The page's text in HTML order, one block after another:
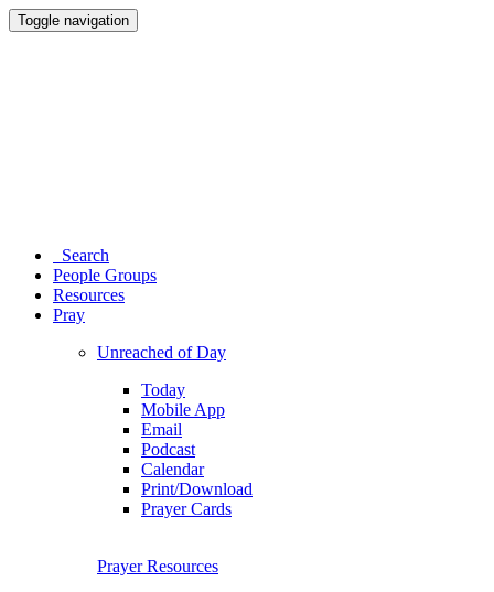
Toggle navigation
Search
People Groups
Resources
Pray
Unreached of Day
Today
Mobile App
Email
Podcast
Calendar
Print/Download
Prayer Cards
Prayer Resources